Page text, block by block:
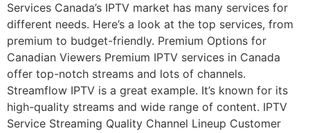
Services Canada’s IPTV market has many services for
different needs. Here’s a look at the top services, from
premium to budget-friendly. Premium Options for
Canadian Viewers Premium IPTV services in Canada
offer top-notch streams and lots of channels.
Streamflow IPTV is a great example. It’s known for its
high-quality streams and wide range of content. IPTV
Service Streaming Quality Channel Lineup Customer